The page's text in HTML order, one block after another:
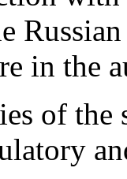
in the
of the